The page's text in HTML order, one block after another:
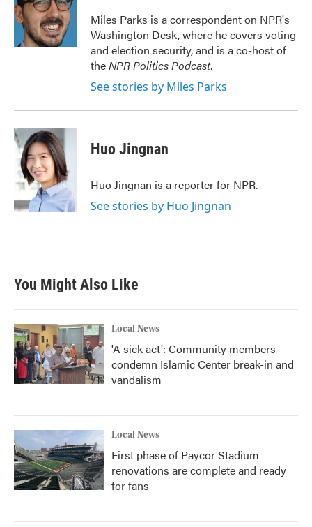
Miles Parks is a correspondent on NPR's
Washington Desk, where he covers voting
and election security, and is a co-host of
theNPR Politics Podcast.
See stories by Miles Parks
Huo Jingnan
Huo Jingnan is a reporter for NPR.
See stories by Huo Jingnan
You Might Also Like
Local News
'A sick act': Community members
condemn Islamic Center break-in and
vandalism
Local News
First phase of Paycor Stadium
renovations are complete and ready
for fans